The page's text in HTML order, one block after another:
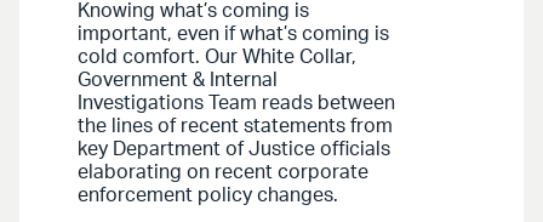
Knowing what’s coming is
important, even if what’s coming is
cold comfort. Our White Collar,
Government & Internal
Investigations Team reads between
the lines of recent statements from
key Department of Justice officials
elaborating on recent corporate
enforcement policy changes.